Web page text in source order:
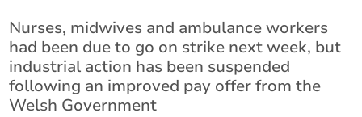
Nurses, midwives and ambulance workers
had been due to go on strike next week, but
industrial action has been suspended
following an improved pay offer from the
Welsh Government